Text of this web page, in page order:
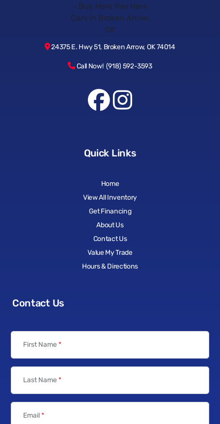
24375 E. Hwy 51, Broken Arrow, OK 74014
Call Now! (918) 592-3593
Quick Links
Home
View All Inventory
Get Financing
About Us
Contact Us
Value My Trade
Hours & Directions
Contact Us
First Name *
Last Name *
Email*